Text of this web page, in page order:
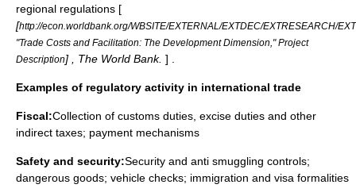
regional regulations [
[http://econ.worldbank.org/WBSITE/EXTERNAL/EXTDEC/EXTRESEARCH/
"Trade Costs and Facilitation: The Development Dimension," Project
Description] , The World Bank. ] .
Examples of regulatory activity in international trade
Fiscal:Collection of customs duties, excise duties and other
indirect taxes; payment mechanisms
Safety and security:Security and anti smuggling controls;
dangerous goods; vehicle checks; immigration and visa formalities